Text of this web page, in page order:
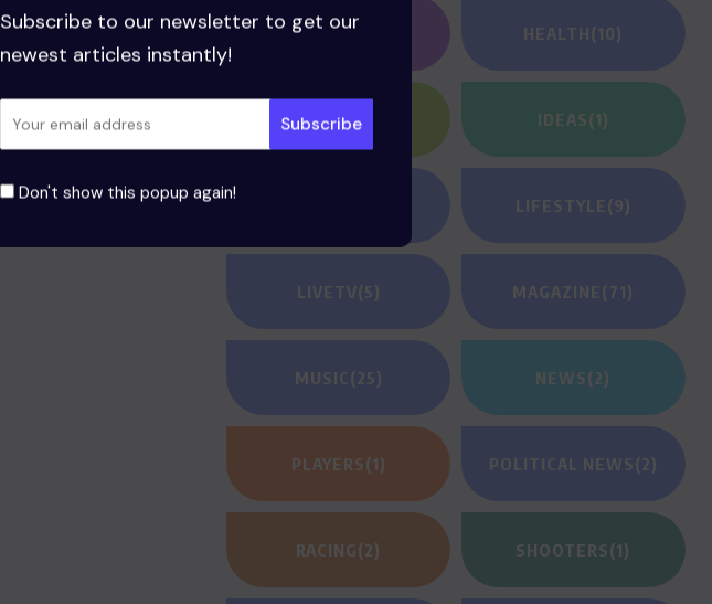
Subscribe to our newsletter to get our
newest articles instantly!
Don't show this popup again!
GAMING HEALTH(10)
HEROES(2) IDEAS(1)
LIFESTYLE(9)
LIVETV(5) MAGAZINE(71)
MUSIC (25) NEWS(2)
PLAYERS(1) POLITICAL NEWS(2)
RACING(2) SHOOTERS(1)